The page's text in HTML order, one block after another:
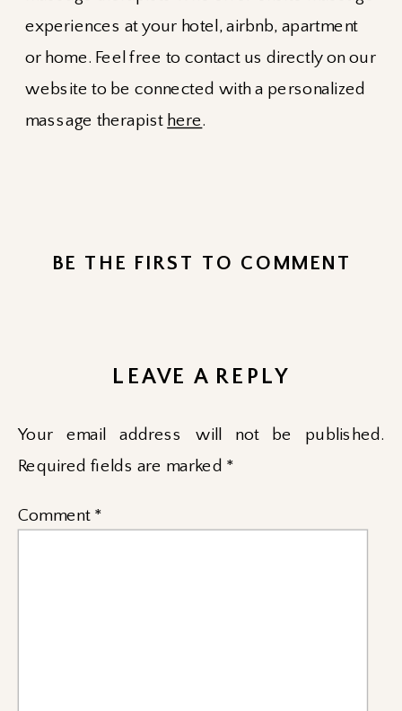
experiences at your hotel, airbnb, apartment
or home. Feel free to contact us directly on our
website to be connected with a personalized
massage therapist here.
BE THE FIRST TO COMMENT
LEAVE A REPLY
Your email address will not be published.
Required fields are marked *
Comment *